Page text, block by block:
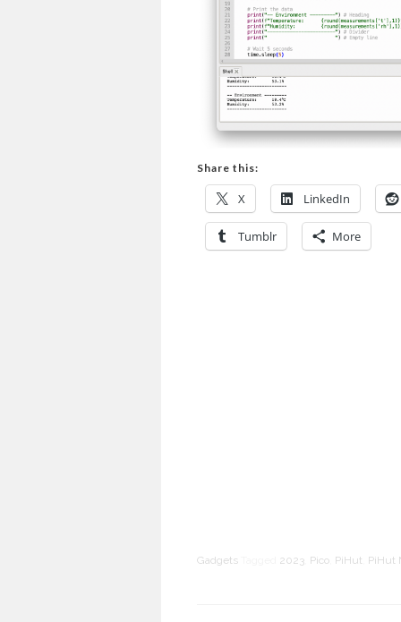
Share this:
X LinkedIn
Tumblr More
Gadgets 2023 Pico PiHut PiHut